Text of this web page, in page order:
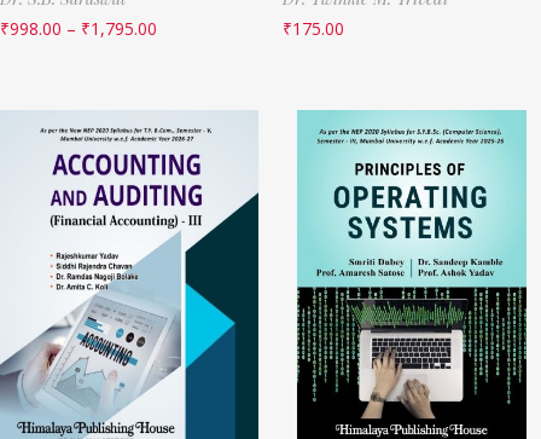
₹998.00 – ₹1,795.00
₹175.00